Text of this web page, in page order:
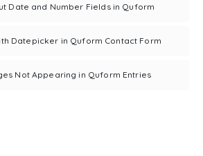
Date and Number Fields in Quform
Datepicker in Quform Contact Form
Not Appearing in Quform Entries